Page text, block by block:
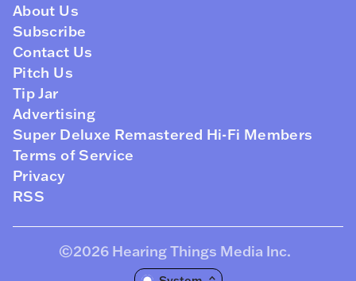
About Us
Subscribe
Contact Us
Pitch Us
Tip Jar
Advertising
Super Deluxe Remastered Hi-Fi Members
Terms of Service
Privacy
RSS
©2026 Hearing Things Media Inc.